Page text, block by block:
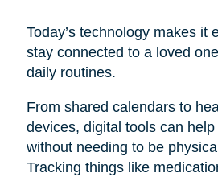
Today’s technology makes it
stay connected to a loved
daily routines.
From shared calendars to
devices, digital tools can
without needing to be
Tracking things like